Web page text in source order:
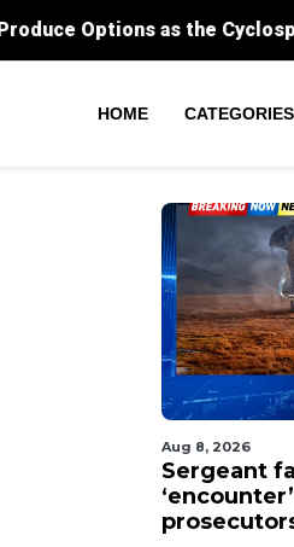
HOME CATEGORIES
Aug 8, 2026
Sergeant